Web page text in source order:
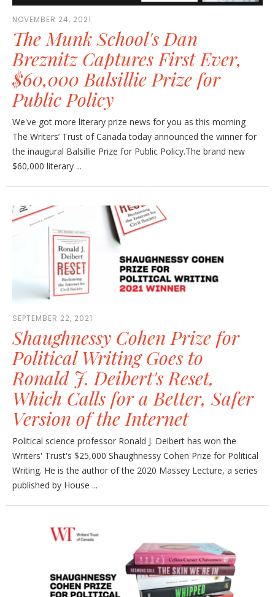
NOVEMBER 24, 2021
The Munk School's Dan
Breznitz Captures First Ever,
$60,000 Balsillie Prize for
Public Policy
We've got more literary prize news for you as this morning
The Writers’ Trust of Canada today announced the winner for
the inaugural Balsillie Prize for Public Policy.The brand new
$60,000 literary ...
SEPTEMBER 22, 2021
Shaughnessy Cohen Prize for
Political Writing Goes to
Ronald J. Deibert's Reset,
Which Calls for a Better, Safer
Version of the Internet
Political science professor Ronald J. Deibert has won the
Writers' Trust's $25,000 Shaughnessy Cohen Prize for Political
Writing. He is the author of the 2020 Massey Lecture, a series
published by House ...